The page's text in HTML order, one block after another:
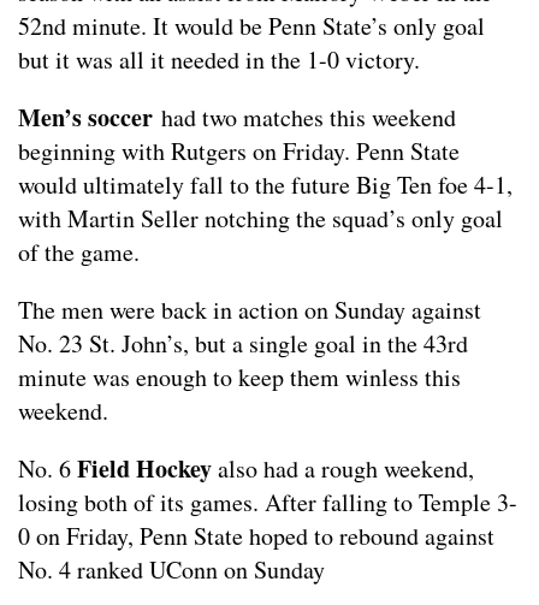
52nd minute. It would be Penn State’s only goal
but it was all it needed in the 1-0 victory.
Men’s soccer had two matches this weekend
beginning with Rutgers on Friday. Penn State
would ultimately fall to the future Big Ten foe 4-1,
with Martin Seller notching the squad’s only goal
of the game.
The men were back in action on Sunday against
No. 23 St. John’s, but a single goal in the 43rd
minute was enough to keep them winless this
weekend.
No. 6Field Hockeyalso had a rough weekend,
losing both of its games. After falling to Temple 3-
0 on Friday, Penn State hoped to rebound against
No. 4 ranked UConn on Sunday